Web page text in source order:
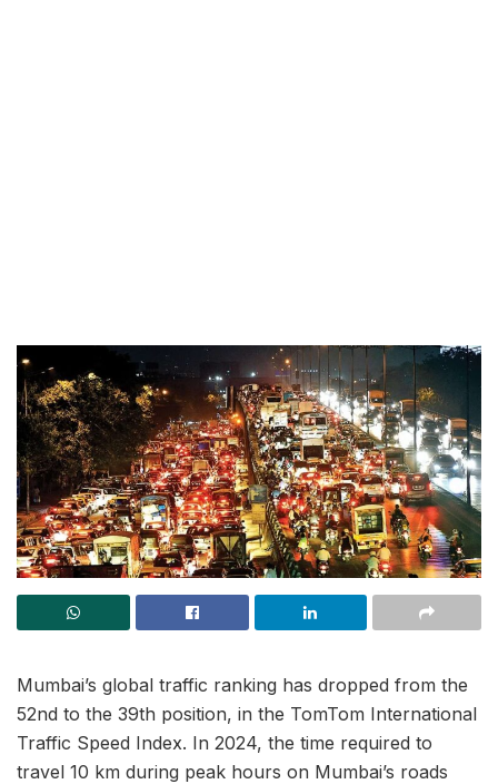
Mumbai’s global traffic ranking has dropped from the
52nd to the 39th position, in the TomTom International
Traffic Speed Index. In 2024, the time required to
travel 10 km during peak hours on Mumbai’s roads